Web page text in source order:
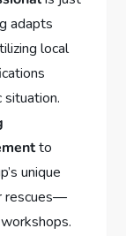
adapts
local
to
unique
rescues—